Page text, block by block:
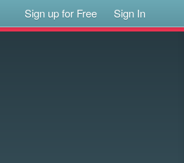
Sign up for Free Sign In